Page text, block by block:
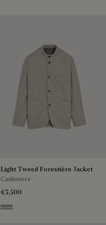
Light Tweed Forestière Jacket
Cashmere
€3,500
Beige Melange